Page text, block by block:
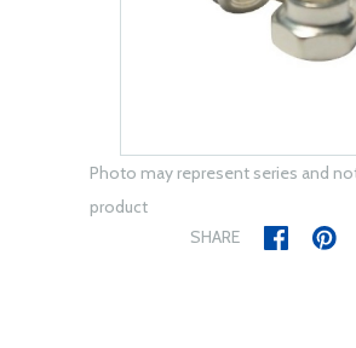
Photo may represent series and
product
SHARE